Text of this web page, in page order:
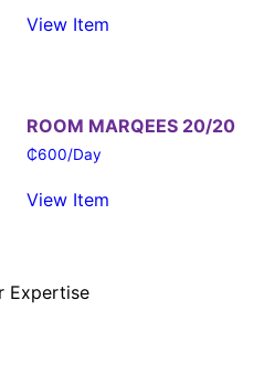
View Item
ROOM MARQEES 20/20
₵600/Day
View Item
Expertise